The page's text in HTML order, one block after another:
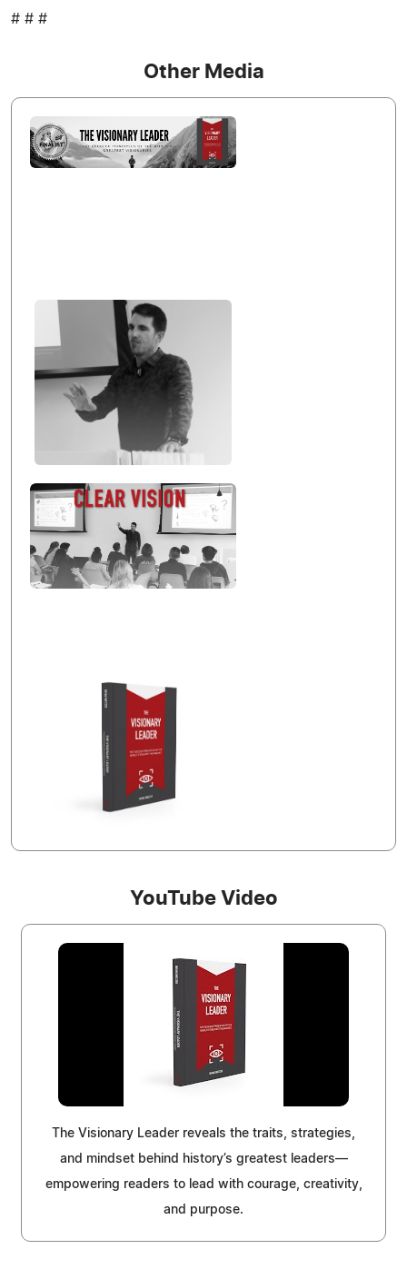
# # #
Other Media
YouTube Video
The Visionary Leader reveals the traits, strategies,
and mindset behind history’s greatest leaders—
empowering readers to lead with courage, creativity,
and purpose.